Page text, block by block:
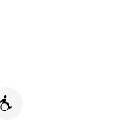
Accessibility